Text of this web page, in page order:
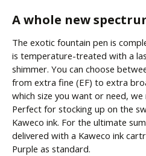
A whole new
The exotic fountain pen is
is temperature-treated with a
shimmer. You can choose
from extra fine (EF) to extra
which size you want or need,
Perfect for stocking up on the
Kaweco ink. For the ultimate
delivered with a Kaweco ink
Purple as standard.